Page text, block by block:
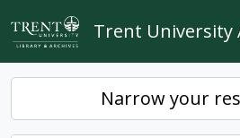
Skip to main content
Trent University
Narrow your